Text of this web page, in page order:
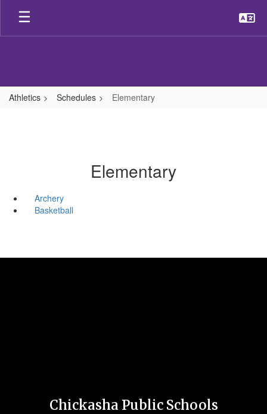
Skip
main
Athletics Schedules Elementary
Elementary
Archery
Basketball
Chickasha Public Schools